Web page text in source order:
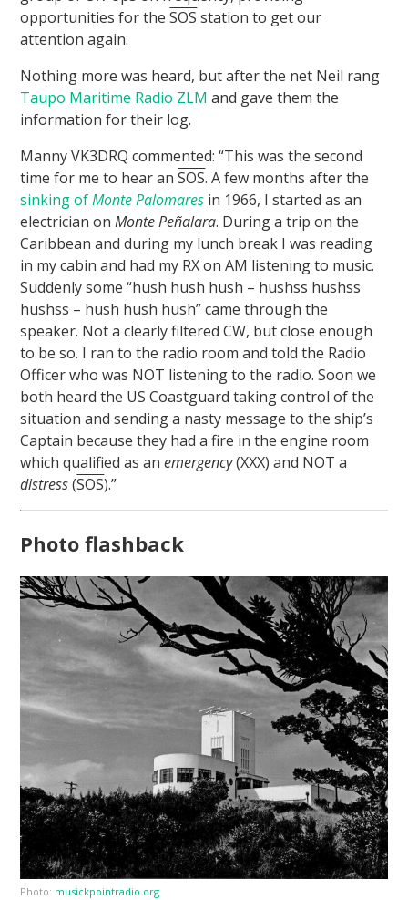
opportunities for theSOS station to get our
attention again.
Nothing more was heard, but after the net Neil rang
Taupo Maritime Radio ZLM and gave them the
information for their log.
Manny VK3DRQ commented: “This was the second
time for me to hear anSOS. A few months after the
sinking ofMonte Palomares in 1966, I started as an
electrician onMonte Peñalara. During a trip on the
Caribbean and during my lunch break I was reading
in my cabin and had my RX on AM listening to music.
Suddenly some “hush hush hush – hushss hushss
hushss – hush hush hush” came through the
speaker. Not a clearly filtered CW, but close enough
to be so. I ran to the radio room and told the Radio
Officer who was NOT listening to the radio. Soon we
both heard the US Coastguard taking control of the
situation and sending a nasty message to the ship’s
Captain because they had a fire in the engine room
which qualified as anemergency(XXX) and NOT a
distress(SOS).”
Photo flashback
Photo: musickpointradio.org